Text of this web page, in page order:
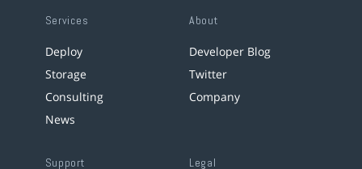
Services
Deploy
Storage
Consulting
News
About
Developer Blog
Twitter
Company
Support Legal